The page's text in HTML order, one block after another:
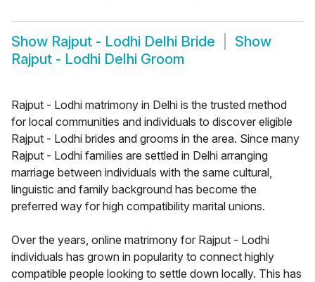
Show Rajput - Lodhi Delhi Bride
Show
Rajput - Lodhi Delhi Groom
Rajput - Lodhi matrimony in Delhi is the trusted method
for local communities and individuals to discover eligible
Rajput - Lodhi brides and grooms in the area. Since many
Rajput - Lodhi families are settled in Delhi arranging
marriage between individuals with the same cultural,
linguistic and family background has become the
preferred way for high compatibility marital unions.
Over the years, online matrimony for Rajput - Lodhi
individuals has grown in popularity to connect highly
compatible people looking to settle down locally. This has